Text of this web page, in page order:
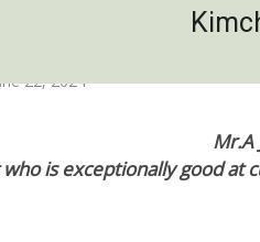
22, 2024
Mr.A
is exceptionally good at